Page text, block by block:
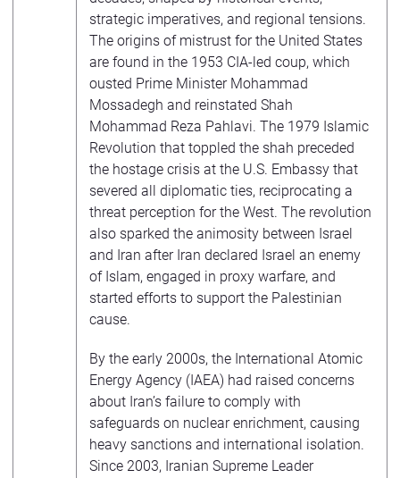
strategic imperatives, and regional tensions.
The origins of mistrust for the United States
are found in the 1953 CIA-led coup, which
ousted Prime Minister Mohammad
Mossadegh and reinstated Shah
Mohammad Reza Pahlavi. The 1979 Islamic
Revolution that toppled the shah preceded
the hostage crisis at the U.S. Embassy that
severed all diplomatic ties, reciprocating a
threat perception for the West. The revolution
also sparked the animosity between Israel
and Iran after Iran declared Israel an enemy
of Islam, engaged in proxy warfare, and
started efforts to support the Palestinian
cause.
By the early 2000s, the International Atomic
Energy Agency (IAEA) had raised concerns
about Iran’s failure to comply with
safeguards on nuclear enrichment, causing
heavy sanctions and international isolation.
Since 2003, Iranian Supreme Leader